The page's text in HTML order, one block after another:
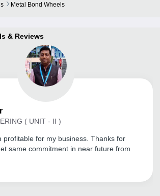
Metal Bond Wheels
& Reviews
( UNIT - II )
profitable for my business. Thanks for
same commitment in near future from